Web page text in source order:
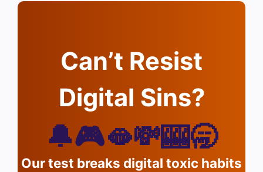
Can’t Resist
Digital Sins?
🔔🎮🫦💸🎰🥱
Our test breaks digital toxic habits